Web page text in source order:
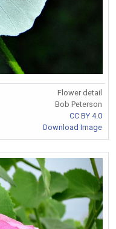
Flower detail
Bob Peterson
CC BY 4.0
Download Image